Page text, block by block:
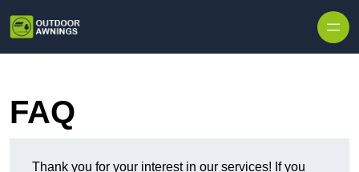
FAQ
Thank you for your interest in our services! If you